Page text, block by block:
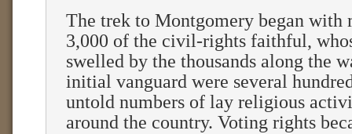
The trek to Montgomery began with
3,000 of the civil-rights faithful,
swelled by the thousands along the
initial vanguard were several
untold numbers of lay religious
around the country. Voting rights